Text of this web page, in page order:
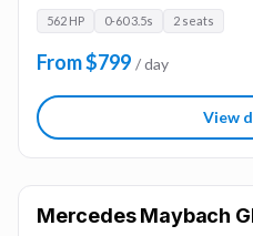
562 HP 0-60 3.5s 2 seats
From $799 / day
View
Mercedes Maybach